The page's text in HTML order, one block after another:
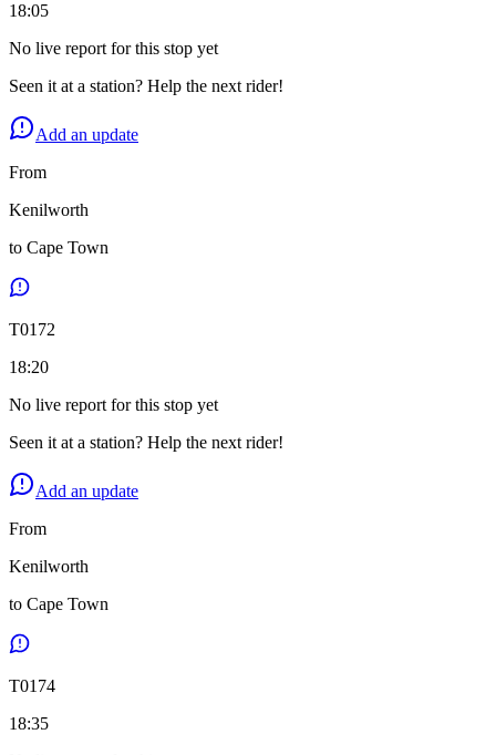
18:05
No live report for this stop yet
Seen it at a station? Help the next rider!
Add an update
From
Kenilworth
to Cape Town
T0172
18:20
No live report for this stop yet
Seen it at a station? Help the next rider!
Add an update
From
Kenilworth
to Cape Town
T0174
18:35